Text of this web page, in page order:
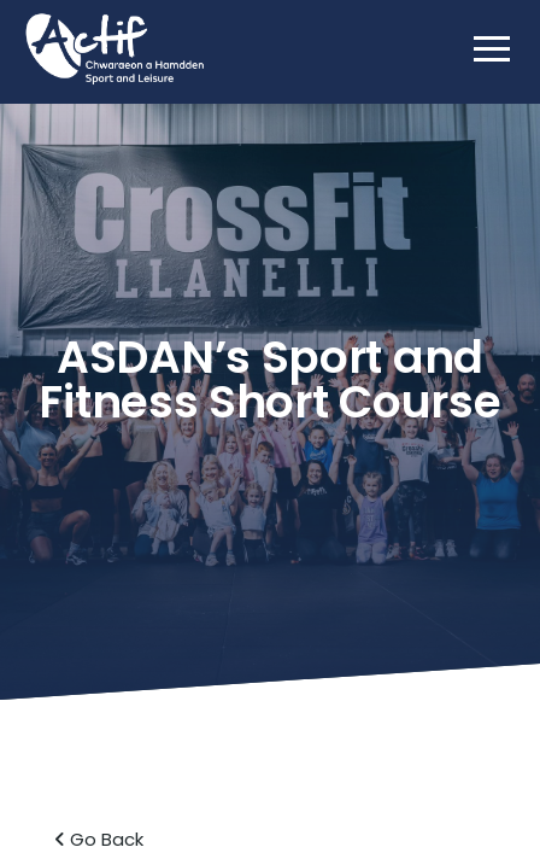
ASDAN’s Sport and
Fitness Short Course
Go Back